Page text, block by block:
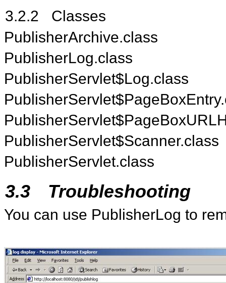
3.2.2 Classes
PublisherArchive.class
PublisherLog.class
PublisherServlet$Log.class
PublisherServlet$Scanner.class
PublisherServlet.class
3.3 Troubleshooting
You can use PublisherLog to